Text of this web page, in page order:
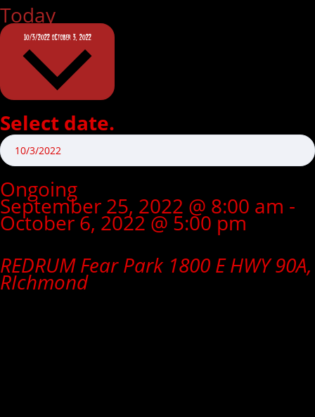
Today
10/3/2022 OCTOBER 3, 2022
Select date.
Ongoing
September 25, 2022 @ 8:00 am -
October 6, 2022 @ 5:00 pm
REDRUM Fear Park 1800 E HWY 90A,
RIchmond